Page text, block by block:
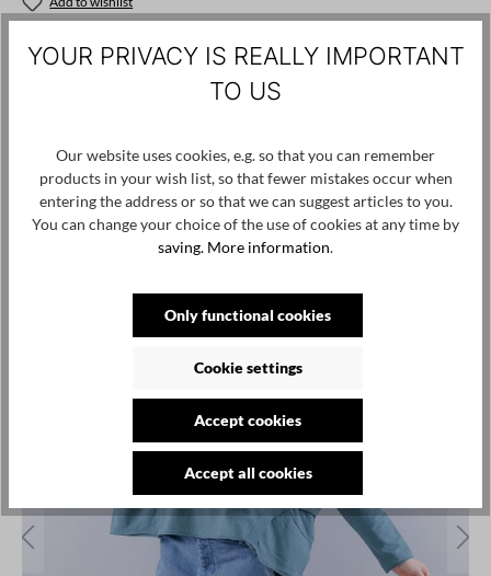
Skip product gallery
Customers also viewed
YOUR PRIVACY IS REALLY IMPORTANT
TO US
Our website uses cookies, e.g. so that you can remember
products in your wish list, so that fewer mistakes occur when
entering the address or so that we can suggest articles to you.
You can change your choice of the use of cookies at any time by
saving. More information.
Only functional cookies
Cookie settings
Accept cookies
Accept all cookies